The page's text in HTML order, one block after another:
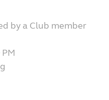
by a Club member